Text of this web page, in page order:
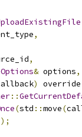
,
,
& options,
)
::
(std ::move(